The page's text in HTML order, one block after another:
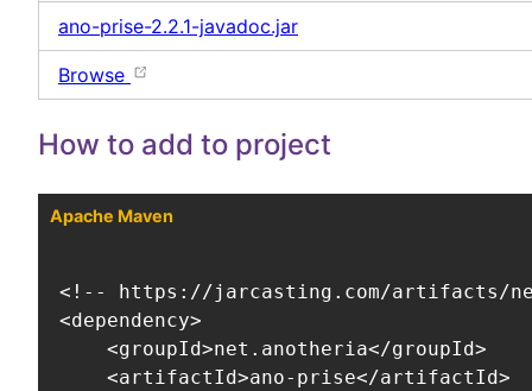
ano-prise-2.2.1-javadoc.jar
Browse
How to add to project
Apache Maven
<!-- https://jarcasting.com/artifacts/
<dependency>
    <groupId>net.anotheria</groupId>
    <artifactId>ano-prise</artifactId>